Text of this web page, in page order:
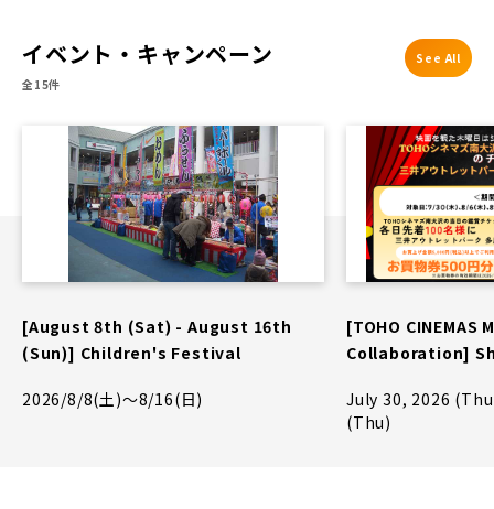
イベント・キャンペーン
全15件
See All
[August 8th (Sat) - August 16th
(Sun)] Children's Festival
2026/8/8(土)～8/16(日)
[TOHO
Collaboration]
July 30, 2026
(Thu)